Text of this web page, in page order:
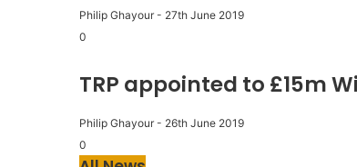
Philip Ghayour - 27th June 2019
0
TRP appointed to £15m
Philip Ghayour - 26th June 2019
0